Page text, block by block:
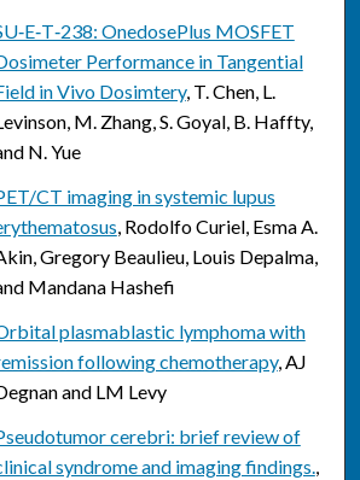
OnedosePlus MOSFET
Performance in Tangential
in Vivo Dosimtery, T. Chen, L.
M. Zhang, S. Goyal, B. Haffty,
N. Yue
CT imaging in systemic lupus
, Rodolfo Curiel, Esma A.
Gregory Beaulieu, Louis Depalma,
Mandana Hashefi
plasmablastic lymphoma with
following chemotherapy, AJ
and LM Levy
cerebri: brief review of
syndrome and imaging findings.,